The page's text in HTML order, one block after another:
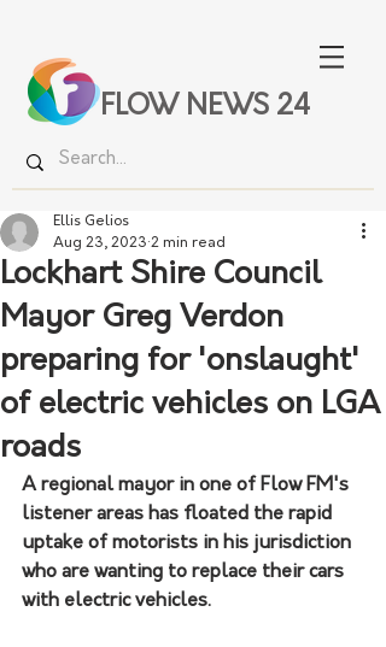
FLOW NEWS 24
Lockhart Shire Council
Mayor Greg Verdon
preparing for 'onslaught'
of electric vehicles on LGA
roads
Ellis Gelios
Aug 23, 2023 2 min read
A regional mayor in one of Flow FM's
listener areas has floated the rapid
uptake of motorists in his jurisdiction
who are wanting to replace their cars
with electric vehicles.